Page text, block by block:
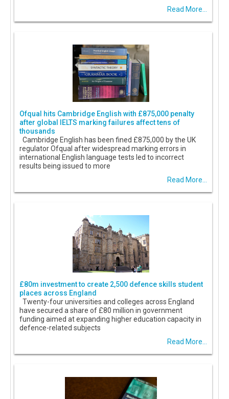
Read More...
Ofqual hits Cambridge English with £875,000 penalty
after global IELTS marking failures affect tens of
thousands
Cambridge English has been fined £875,000 by the UK
regulator Ofqual after widespread marking errors in
international English language tests led to incorrect
results being issued to more
Read More...
£80m investment to create 2,500 defence skills student
places across England
Twenty-four universities and colleges across England
have secured a share of £80 million in government
funding aimed at expanding higher education capacity in
defence-related subjects
Read More...